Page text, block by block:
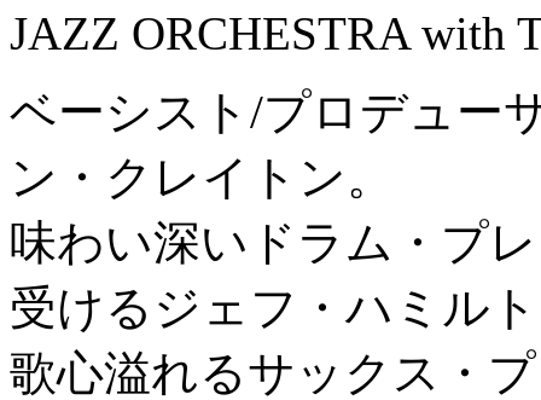
JAZZ ORCHESTRA with
ベーシスト/プロデュー
ン・クレイトン。
味わい深いドラム・プ
受けるジェフ・ハミル
歌心溢れるサックス・